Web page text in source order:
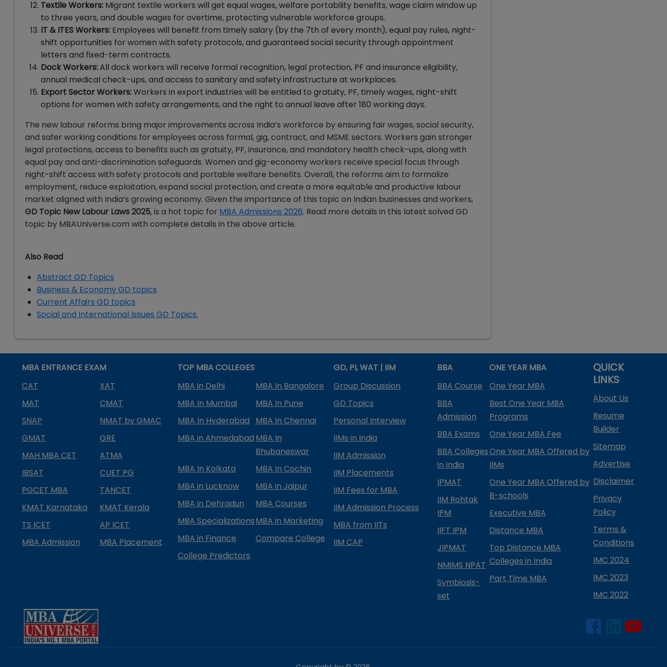
Textile Workers: Migrant textile workers will get equal wages, welfare portability benefits, wage claim window up
to three years, and double wages for overtime, protecting vulnerable workforce groups.
IT & ITES Workers: Employees will benefit from timely salary (by the 7th of every month), equal pay rules, night-
shift opportunities for women with safety protocols, and guaranteed social security through appointment
letters and fixed-term contracts.
Dock Workers:All dock workers will receive formal recognition, legal protection, PF and insurance eligibility,
annual medical check-ups, and access to sanitary and safety infrastructure at workplaces.
Export Sector Workers:Workers in export industries will be entitled to gratuity, PF, timely wages, night-shift
options for women with safety arrangements, and the right to annual leave after 180 working days.
The new labour reforms bring major improvements across India’s workforce by ensuring fair wages, social security,
and safer working conditions for employees across formal, gig, contract, and MSME sectors. Workers gain stronger
legal protections, access to benefits such as gratuity, PF, insurance, and mandatory health check-ups, along with
equal pay and anti-discrimination safeguards. Women and gig-economy workers receive special focus through
night-shift access with safety protocols and portable welfare benefits. Overall, the reforms aim to formalize
employment, reduce exploitation, expand social protection, and create a more equitable and productive labour
market aligned with India’s growing economy. Given the importance of this topic on Indian businesses and workers,
GD Topic New Labour Laws 2025, is a hot topic for MBA Admissions 2026. Read more details in this latest solved GD
topic by MBAUniverse.com with complete details in the above article.
Also Read
Abstract GD Topics
Business & Economy GD topics
Current Affairs GD topics
Social and International Issues GD Topics.
MBA ENTRANCE EXAM
CAT
XAT
MAT
CMAT
SNAP
NMAT by GMAC
GMAT
GRE
MAH MBA CET
ATMA
IBSAT
CUET PG
PGCET MBA
TANCET
KMAT Karnataka
KMAT Kerala
TS ICET
AP ICET
MBA Admission
MBA Placement
TOP MBA COLLEGES
MBA in Delhi
MBA In Bangalore
MBA In Mumbai
MBA In Pune
MBA In Hyderabad
MBA In Chennai
MBA in Ahmedabad MBA In
Bhubaneswar
MBA In Kolkata
MBA In Cochin
MBA in Lucknow
MBA in Jaipur
MBA in Dehradun
MBA Courses
MBA SpecializationsMBA in Marketing
MBA in Finance
Compare College
College Predictors
GD, PI, WAT | IIM
Group Discussion
GD Topics
Personal Interview
IIMs in India
IIM Admission
IIM Placements
IIM Fees for MBA
IIM Admission Process
MBA from IITs
IIM CAP
BBA
BBA Course
BBA
Admission
BBA Exams
BBA Colleges
in India
IPMAT
IIM Rohtak
IPM
IIFT IPM
JIPMAT
NMIMS NPAT
Symbiosis-
set
ONE YEAR MBA
One Year MBA
Best One Year MBA
Programs
One Year MBA Fee
One Year MBA Offered by
IIMs
One Year MBA Offered by
B-schools
Executive MBA
Distance MBA
Top Distance MBA
Colleges in India
Part Time MBA
QUICK
LINKS
About Us
Resume
Builder
Sitemap
Advertise
Disclaimer
Privacy
Policy
Terms &
Conditions
IMC 2024
IMC 2023
IMC 2022